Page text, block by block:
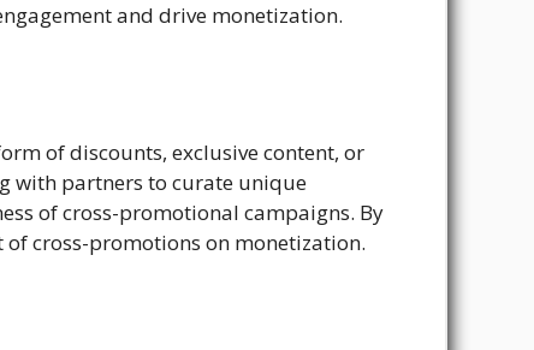
and drive monetization.
of discounts, exclusive content, or
with partners to curate unique
of cross-promotional campaigns. By
cross-promotions on monetization.